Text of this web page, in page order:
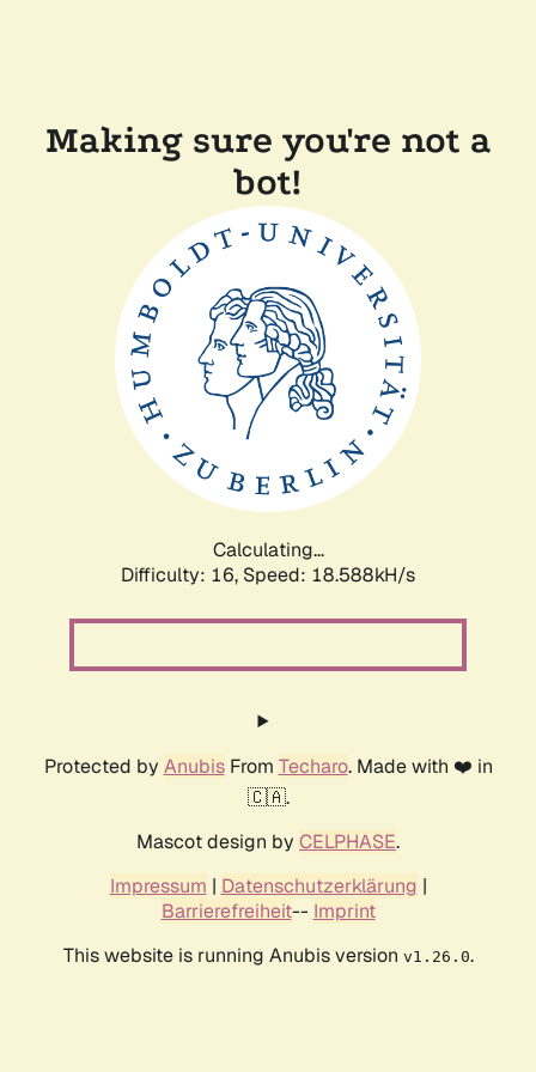
Making sure you're not a
bot!
Calculating...
Difficulty: 16, Speed: 18.588kH/s
Protected by AnubisFrom Techaro. Made with ❤️ in
🇨🇦.
Mascot design by CELPHASE.
Impressum | Datenschutzerklärung |
Barrierefreiheit-- Imprint
This website is running Anubis version v1.26.0.